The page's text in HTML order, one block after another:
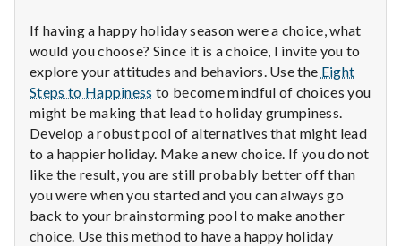
If having a happy holiday season were a choice, what
would you choose? Since it is a choice, I invite you to
explore your attitudes and behaviors. Use the Eight
Steps to Happiness to become mindful of choices you
might be making that lead to holiday grumpiness.
Develop a robust pool of alternatives that might lead
to a happier holiday. Make a new choice. If you do not
like the result, you are still probably better off than
you were when you started and you can always go
back to your brainstorming pool to make another
choice. Use this method to have a happy holiday